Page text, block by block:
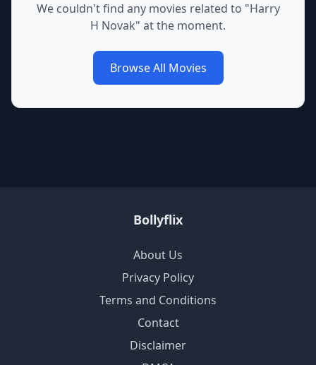
We couldn't find any movies related to "Harry
H Novak" at the moment.
Browse All Movies
Bollyflix
About Us
Privacy Policy
Terms and Conditions
Contact
Disclaimer